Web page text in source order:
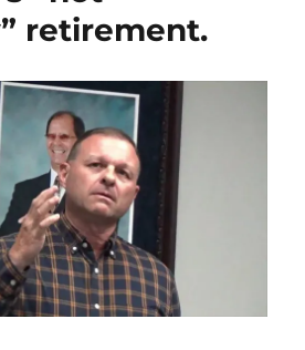
St.
Tammany
Sheriff
Randy
Smith
along
with
other
alleged
Parish
corruption.
retirement.